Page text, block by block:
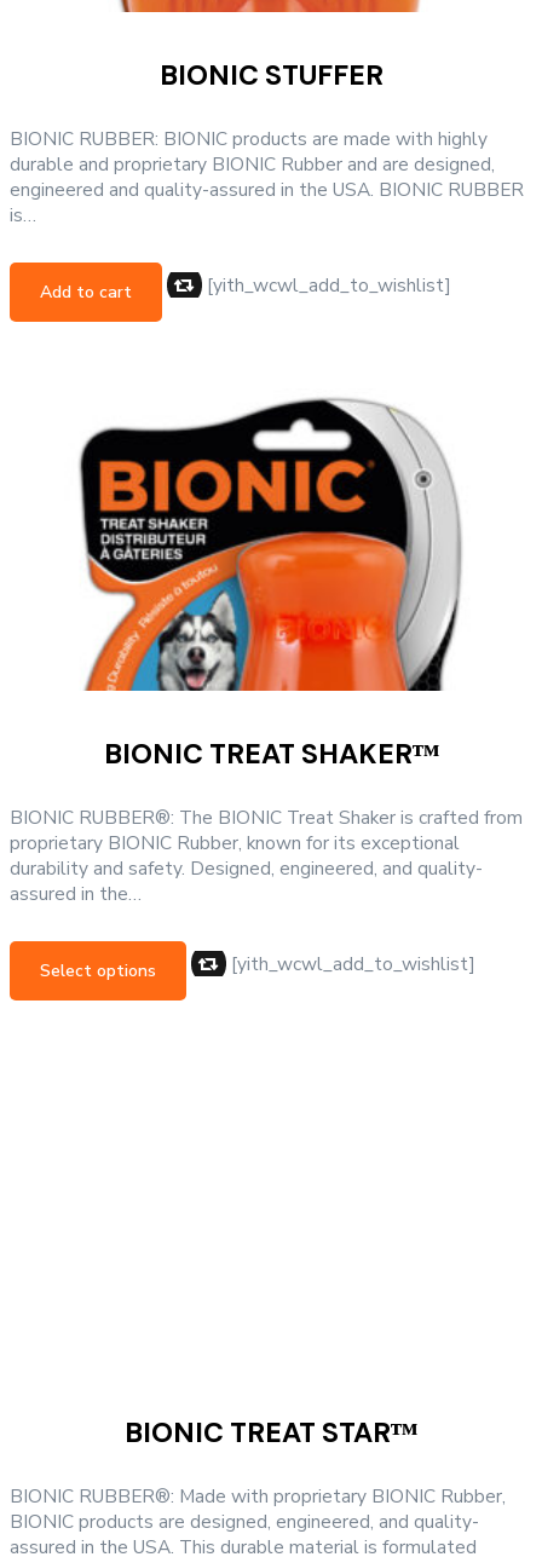
BIONIC STUFFER
BIONIC RUBBER: BIONIC products are made with highly
durable and proprietary BIONIC Rubber and are designed,
engineered and quality-assured in the USA. BIONIC RUBBER
is…
Add to cart [yith_wcwl_add_to_wishlist]
BIONIC TREAT SHAKERᵀᴹ
BIONIC RUBBER®: The BIONIC Treat Shaker is crafted from
proprietary BIONIC Rubber, known for its exceptional
durability and safety. Designed, engineered, and quality-
assured in the…
Select options
product[yith_wcwl_add_to_wishlist]
BIONIC TREAT STARᵀᴹ
BIONIC RUBBER®: Made with proprietary BIONIC Rubber,
BIONIC products are designed, engineered, and quality-
assured in the USA. This durable material is formulated